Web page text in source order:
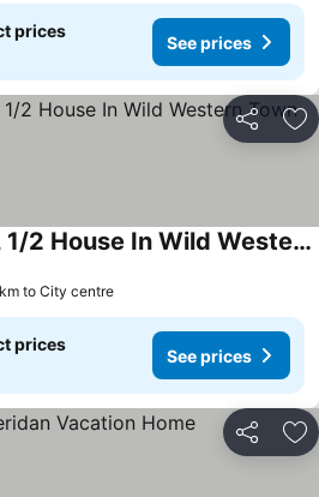
prices
See prices
Share
2 Bedroom, 2 Bath, 1/2 House In Wild Western Town
to City centre
prices
See prices
Share